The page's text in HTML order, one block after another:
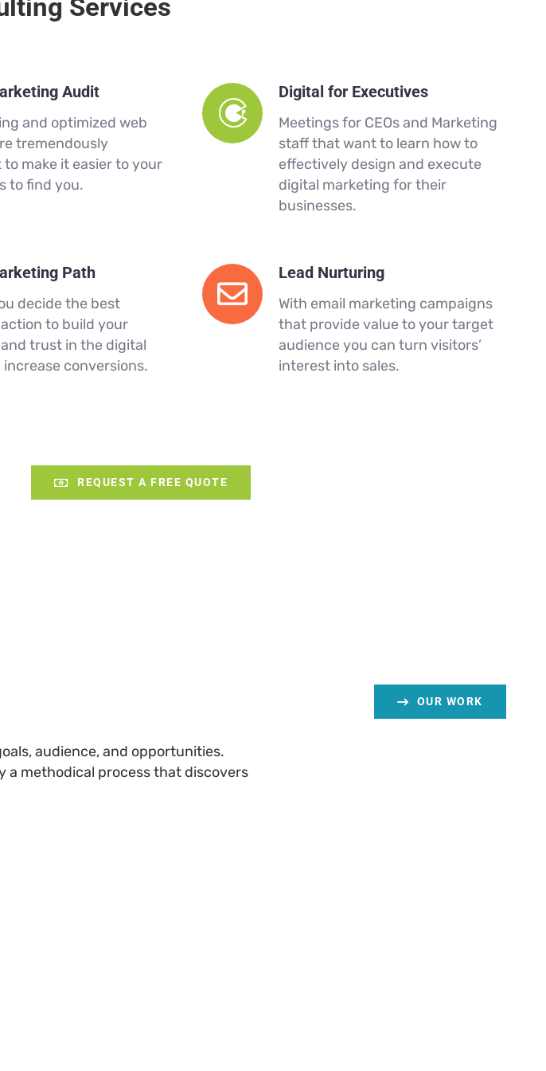
Services
Audit
and optimized web
tremendously
make it easier to your
to find you.
Digital for Executives
Meetings for CEOs and Marketing
staff that want to learn how to
effectively design and execute
digital marketing for their
businesses.
Path
decide the best
to build your
trust in the digital
conversions.
Lead Nurturing
With email marketing campaigns
that provide value to your target
audience you can turn visitors’
interest into sales.
REQUEST A FREE QUOTE
audience, and opportunities.
a methodical process that discovers
OUR WORK